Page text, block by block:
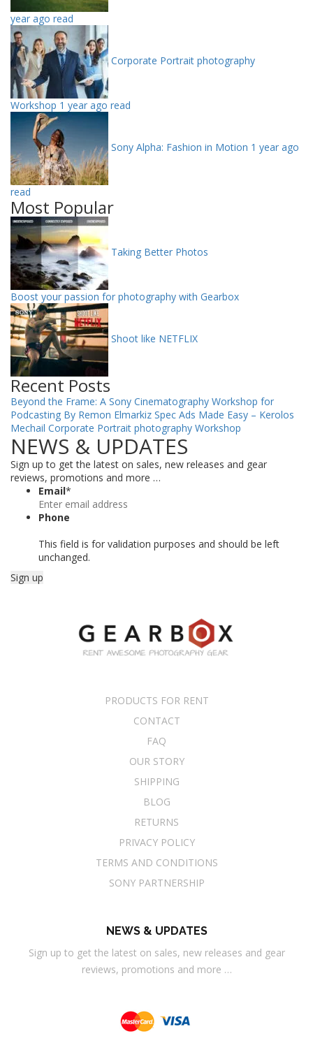
year ago read
Corporate Portrait photography
Workshop 1 year ago read
Sony Alpha: Fashion in Motion 1 year ago
read
Most Popular
Taking Better Photos
Boost your passion for photography with Gearbox
Shoot like NETFLIX
Recent Posts
Beyond the Frame: A Sony Cinematography Workshop for
Podcasting By Remon Elmarkiz Spec Ads Made Easy – Kerolos
Mechail Corporate Portrait photography Workshop
NEWS & UPDATES
Sign up to get the latest on sales, new releases and gear
reviews, promotions and more …
Email*
Phone
This field is for validation purposes and should be left
unchanged.
PRODUCTS FOR RENT
CONTACT
FAQ
OUR STORY
SHIPPING
BLOG
RETURNS
PRIVACY POLICY
TERMS AND CONDITIONS
SONY PARTNERSHIP
NEWS & UPDATES
Sign up to get the latest on sales, new releases and gear
reviews, promotions and more …